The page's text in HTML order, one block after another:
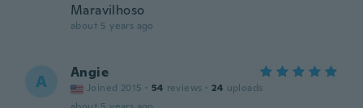
Maravilhoso
about 5 years ago
A Angie
Joined 2015 · 54 reviews · 24 uploads